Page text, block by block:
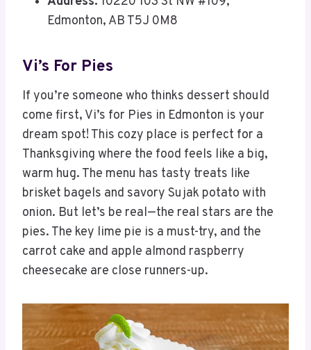
Edmonton, AB T5J 0M8
Vi’s For Pies
If you’re someone who thinks dessert should
come first, Vi’s for Pies in Edmonton is your
dream spot! This cozy place is perfect for a
Thanksgiving where the food feels like a big,
warm hug. The menu has tasty treats like
brisket bagels and savory Sujak potato with
onion. But let’s be real—the real stars are the
pies. The key lime pie is a must-try, and the
carrot cake and apple almond raspberry
cheesecake are close runners-up.